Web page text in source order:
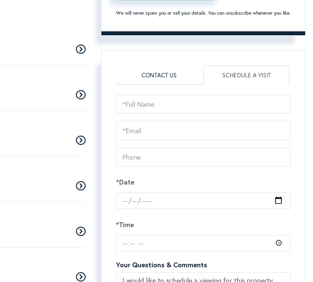
We will never spam you or sell your details. You can unsubscribe whenever you like.
CONTACT US SCHEDULE A VISIT
Schedule
a
Visit
*Date
*Time
Your Questions & Comments